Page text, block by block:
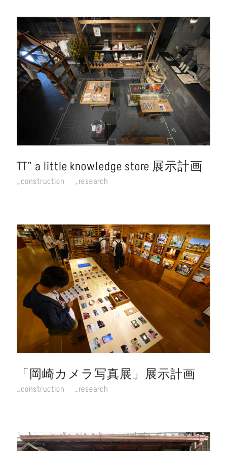
TT” a little knowledge store 展示計画
construction research
「岡崎カメラ写真展」展示計画
construction research